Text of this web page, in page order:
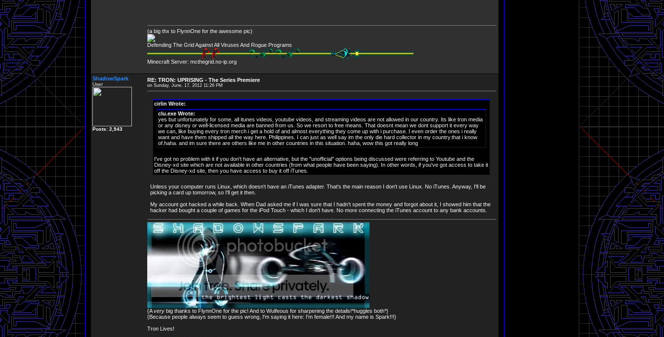
(a big thx to FlynnOne for the awesome pic)
Defending The Grid Against All Viruses And Rogue Programs
Minecraft Server: mcthegrid.no-ip.org
ShadowSpark
User
Posts: 2,943
RE: TRON: UPRISING - The Series Premiere
on Sunday, June, 17, 2012 11:26 PM
cirlin Wrote:
clu.exe Wrote:
yes but unfortunately for some, all itunes videos, youtube videos, and streaming videos are not allowed in our country. Its like tron media
or any disney or well-licensed media are banned from us. So we resort to free means. That doesnt mean we dont support it every way
we can, like buying every tron merch i get a hold of and almost everything they come up with i purchase. I even order the ones i really
want and have them shipped all the way here. Philippines. I can just as well say im the only die hard collector in my country.that i know
of.haha. and im sure there are others like me in other countries in this situation. haha, wow this got really long
I've got no problem with it if you don't have an alternative, but the "unofficial" options being discussed were referring to Youtube and the
Disney-xd site which are not available in other countries (from what people have been saying). In other words, if you've got access to take it
off the Disney-xd site, then you have access to buy it off iTunes.
Unless your computer runs Linux, which doesn't have an iTunes adapter. That's the main reason I don't use Linux. No iTunes. Anyway, I'll be
picking a card up tomorrow, so I'll get it then.
My account got hacked a while back. When Dad asked me if I was sure that I hadn't spent the money and forgot about it, I showed him that the
hacker had bought a couple of games for the iPod Touch - which I don't have. No more connecting the iTunes account to any bank accounts.
{Avery big thanks to FlynnOne for the pic! And to Wulfeous for sharpening the details!*huggles both*}
{Because people always seem to guess wrong, I'm saying it here: I'm female!!! And my name is Spark!!!}
Tron Lives!